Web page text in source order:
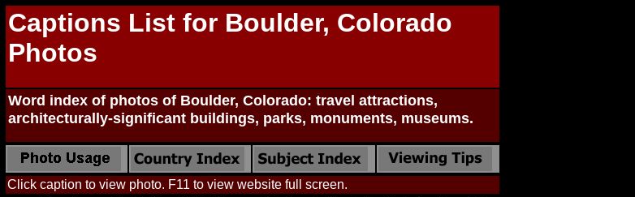
Captions List for Boulder, Colorado
Photos
Word index of photos of Boulder, Colorado: travel attractions,
architecturally-significant buildings, parks, monuments, museums.
Click caption to view photo. F11 to view website full screen.